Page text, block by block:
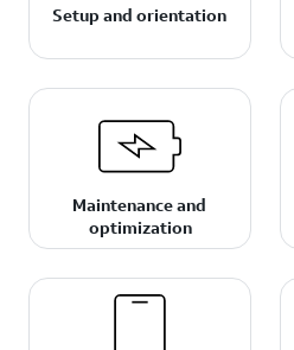
Setup and orientation
Maintenance and
optimization